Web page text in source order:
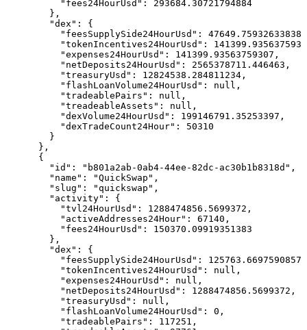
          "fees24HourUsd": 293684.30721794884
        },
        "dex": {
          "feesSupplySide24HourUsd": 47649.75932633838,
"tokenIncentives24HourUsd":
          "expenses24HourUsd": 141399.93563759307,
          "netDeposits24HourUsd": 2565378711.446463,
          "treasuryUsd": 12824538.284811234,
          "flashLoanVolume24HourUsd": null,
          "tradeablePairs": null,
          "treadeableAssets": null,
          "dexVolume24HourUsd": 199146791.35253397,
          "dexTradeCount24Hour": 50310
        }
      },
      {
        "id": "b801a2ab-0ab4-44ee-82dc-ac30b1b8318d",
        "name": "QuickSwap",
        "slug": "quickswap",
        "activity": {
          "tvl24HourUsd": 1288474856.5699372,
          "activeAddresses24Hour": 67140,
          "fees24HourUsd": 150370.09919351383
        },
        "dex": {
          "feesSupplySide24HourUsd": 125763.6697590857,
          "tokenIncentives24HourUsd": null,
          "expenses24HourUsd": null,
          "netDeposits24HourUsd": 1288474856.5699372,
          "treasuryUsd": null,
          "flashLoanVolume24HourUsd": 0,
          "tradeablePairs": 117251,